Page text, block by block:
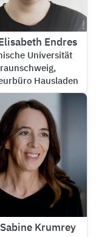
Endres
Universität
Hausladen
Krumrey